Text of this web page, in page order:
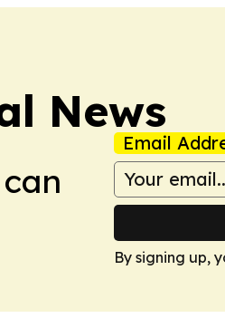
News
Email
By signing up,